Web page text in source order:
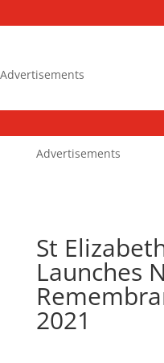
Advertisements
Advertisements
St
Launches
2021